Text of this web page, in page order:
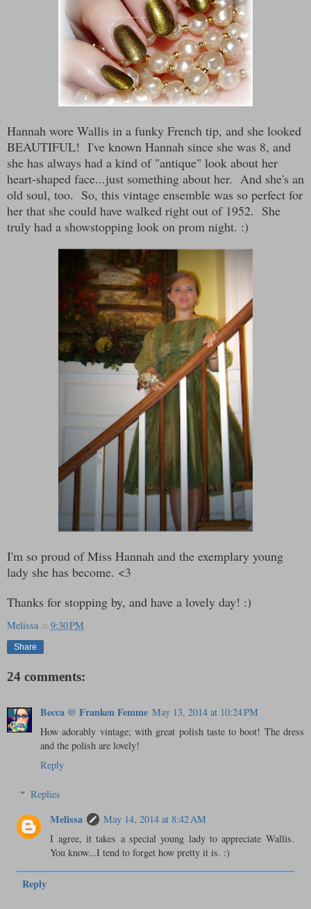
Hannah wore Wallis in a funky French tip, and she looked
BEAUTIFUL! I've known Hannah since she was 8, and
she has always had a kind of "antique" look about her
heart-shaped face...just something about her. And she's an
old soul, too. So, this vintage ensemble was so perfect for
her that she could have walked right out of 1952. She
truly had a showstopping look on prom night. :)
I'm so proud of Miss Hannah and the exemplary young
lady she has become. <3
Thanks for stopping by, and have a lovely day! :)
Melissa at 9:30 PM
Share
24 comments:
Becca @ Franken Femme May 13, 2014 at 10:24 PM
How adorably vintage; with great polish taste to boot! The dress
and the polish are lovely!
Reply
Replies
Melissa
May 14, 2014 at 8:42 AM
I agree, it takes a special young lady to appreciate Wallis.
You know...I tend to forget how pretty it is. :)
Reply